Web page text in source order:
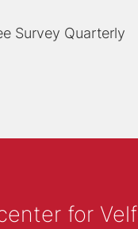
Survey Quarterly
for